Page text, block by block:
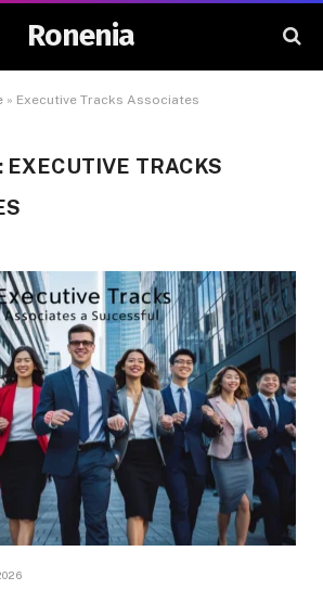
Ronenia
» Executive Tracks Associates
EXECUTIVE TRACKS